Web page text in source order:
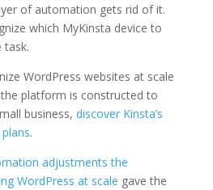
of automation gets rid of it.
which MyKinsta device to
task.
WordPress websites at scale
platform is constructed to
business, discover Kinsta’s
.
adjustments the
WordPress at scale gave the